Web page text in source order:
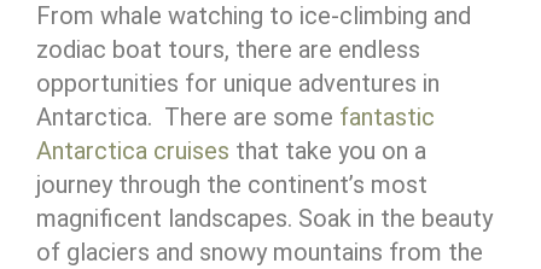
From whale watching to ice-climbing and
zodiac boat tours, there are endless
opportunities for unique adventures in
Antarctica. There are some fantastic
Antarctica cruises that take you on a
journey through the continent’s most
magnificent landscapes. Soak in the beauty
of glaciers and snowy mountains from the